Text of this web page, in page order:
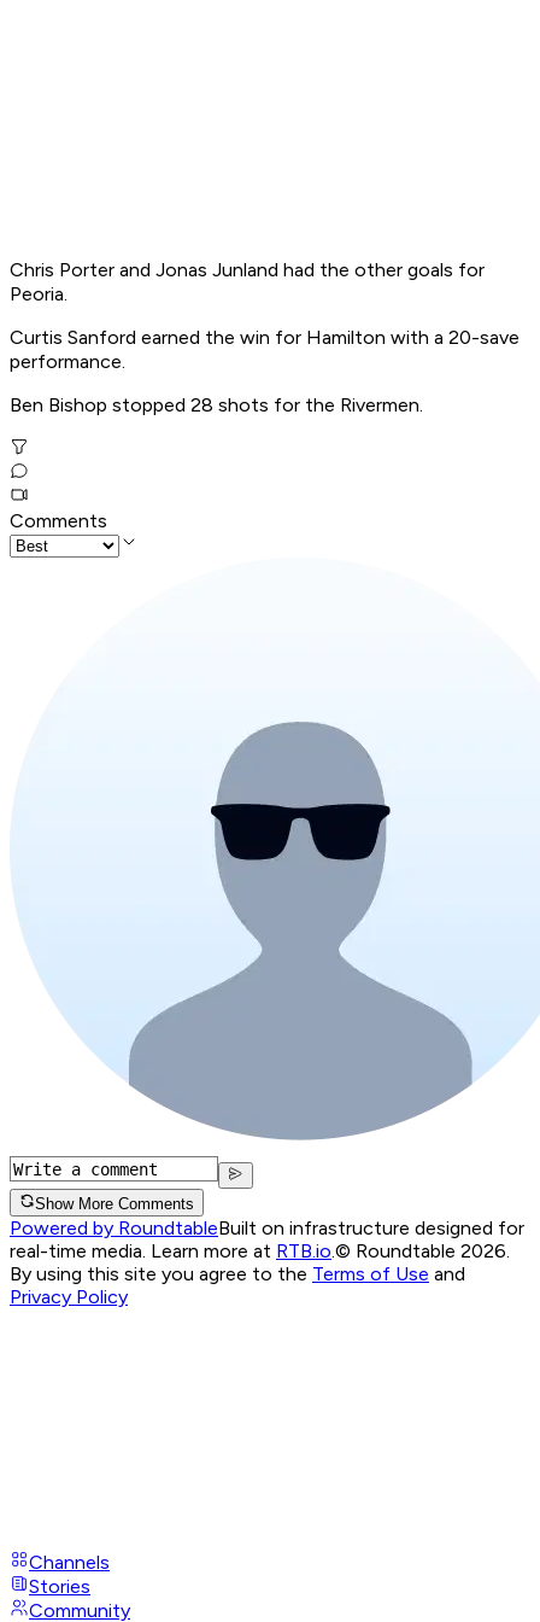
Chris Porter and Jonas Junland had the other goals for
Peoria.
Curtis Sanford earned the win for Hamilton with a 20-save
performance.
Ben Bishop stopped 28 shots for the Rivermen.
Comments
Show More Comments
Powered by RoundtableBuilt on infrastructure designed for
real-time media. Learn more at RTB.io © Roundtable 2026.
By using this site you agree to the Terms of Use and
Privacy Policy
Channels
Stories
Community